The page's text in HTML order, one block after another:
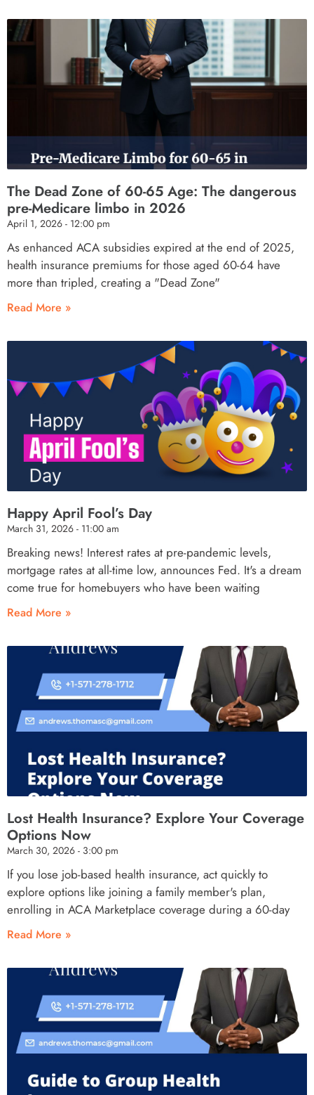
The Dead Zone of 60-65 Age: The dangerous
pre-Medicare limbo in 2026
April 1, 2026 12:00 pm
As enhanced ACA subsidies expired at the end of 2025,
health insurance premiums for those aged 60-64 have
more than tripled, creating a "Dead Zone"
Read More »
Happy April Fool’s Day
March 31, 2026 11:00 am
Breaking news! Interest rates at pre-pandemic levels,
mortgage rates at all-time low, announces Fed. It's a dream
come true for homebuyers who have been waiting
Read More »
Lost Health Insurance? Explore Your Coverage
Options Now
March 30, 2026 3:00 pm
If you lose job-based health insurance, act quickly to
explore options like joining a family member's plan,
enrolling in ACA Marketplace coverage during a 60-day
Read More »